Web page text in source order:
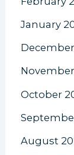
January
October
August